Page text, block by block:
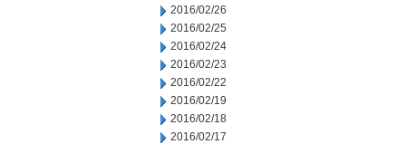
2016/02/26
2016/02/25
2016/02/24
2016/02/23
2016/02/22
2016/02/19
2016/02/18
2016/02/17